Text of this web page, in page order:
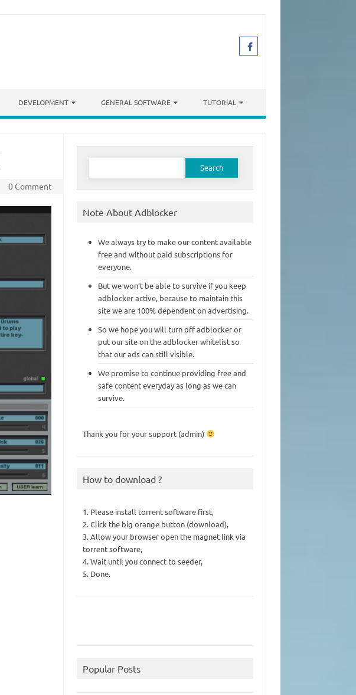
DEVELOPMENT GENERAL SOFTWARE TUTORIAL
0 Comment
Search
Note About Adblocker
We always try to make our content available
free and without paid subscriptions for
everyone.
But we won’t be able to survive if you keep
adblocker active, because to maintain this
site we are 100% dependent on advertising.
So we hope you will turn off adblocker or
put our site on the adblocker whitelist so
that our ads can still visible.
We promise to continue providing free and
safe content everyday as long as we can
survive.
Thank you for your support (admin)
How to download ?
1. Please install torrent software first,
2. Click the big orange button (download),
3. Allow your browser open the magnet link via
torrent software,
4. Wait until you connect to seeder,
5. Done.
Popular Posts